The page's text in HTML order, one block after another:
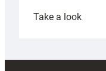
Take a look: